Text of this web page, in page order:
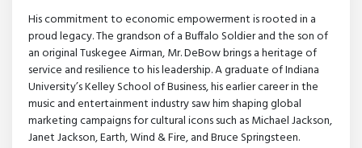
His commitment to economic empowerment is rooted in a
proud legacy. The grandson of a Buffalo Soldier and the son of
an original Tuskegee Airman, Mr. DeBow brings a heritage of
service and resilience to his leadership. A graduate of Indiana
University’s Kelley School of Business, his earlier career in the
music and entertainment industry saw him shaping global
marketing campaigns for cultural icons such as Michael Jackson,
Janet Jackson, Earth, Wind & Fire, and Bruce Springsteen.